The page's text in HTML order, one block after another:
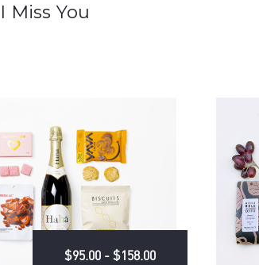
I Miss You
$95.00 - $158.00